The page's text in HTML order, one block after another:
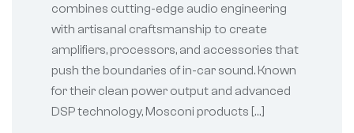
combines cutting-edge audio engineering
with artisanal craftsmanship to create
amplifiers, processors, and accessories that
push the boundaries of in-car sound. Known
for their clean power output and advanced
DSP technology, Mosconi products […]